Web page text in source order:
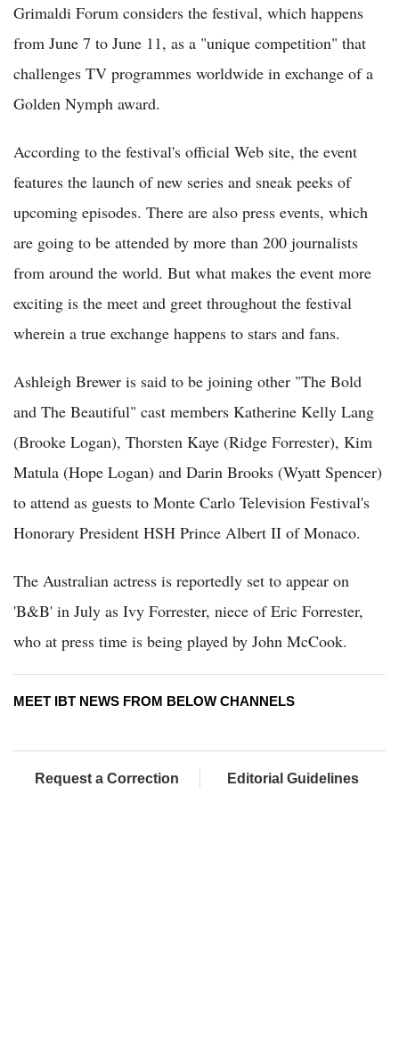
Grimaldi Forum considers the festival, which happens
from June 7 to June 11, as a "unique competition" that
challenges TV programmes worldwide in exchange of a
Golden Nymph award.
According to the festival's official Web site, the event
features the launch of new series and sneak peeks of
upcoming episodes. There are also press events, which
are going to be attended by more than 200 journalists
from around the world. But what makes the event more
exciting is the meet and greet throughout the festival
wherein a true exchange happens to stars and fans.
Ashleigh Brewer is said to be joining other "The Bold
and The Beautiful" cast members Katherine Kelly Lang
(Brooke Logan), Thorsten Kaye (Ridge Forrester), Kim
Matula (Hope Logan) and Darin Brooks (Wyatt Spencer)
to attend as guests to Monte Carlo Television Festival's
Honorary President HSH Prince Albert II of Monaco.
The Australian actress is reportedly set to appear on
'B&B' in July as Ivy Forrester, niece of Eric Forrester,
who at press time is being played by John McCook.
MEET IBT NEWS FROM BELOW CHANNELS
Request a Correction Editorial Guidelines